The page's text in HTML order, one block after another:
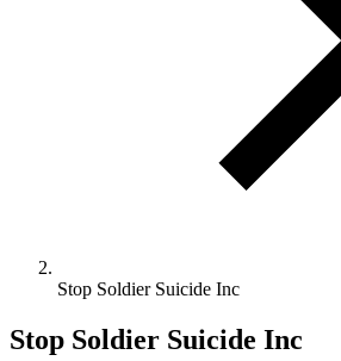
Stop Soldier Suicide Inc
Stop Soldier Suicide Inc